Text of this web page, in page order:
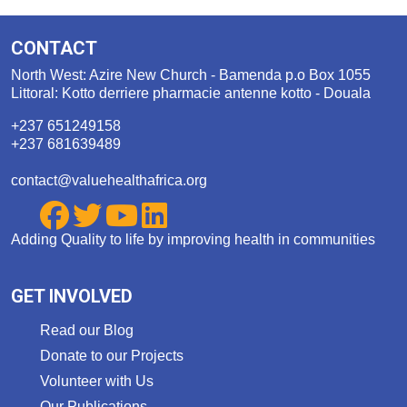
CONTACT
North West: Azire New Church - Bamenda p.o Box 1055
Littoral: Kotto derriere pharmacie antenne kotto - Douala
+237 651249158
+237 681639489
contact@valuehealthafrica.org
Adding Quality to life by improving health in communities
GET INVOLVED
Read our Blog
Donate to our Projects
Volunteer with Us